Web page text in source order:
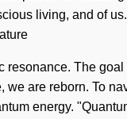
living, and of
The
are reborn. To
energy.